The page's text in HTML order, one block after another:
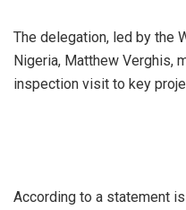
The delegation, led by the
Nigeria, Matthew Verghis,
inspection visit to key
According to a statement